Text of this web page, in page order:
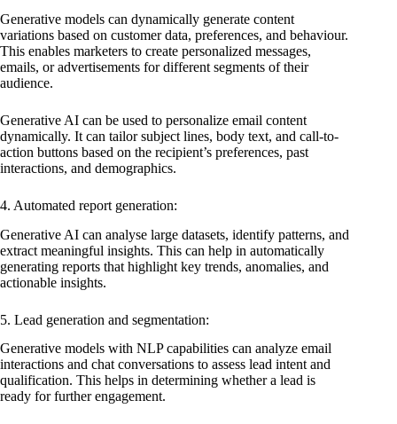
Generative models can dynamically generate content
variations based on customer data, preferences, and behaviour.
This enables marketers to create personalized messages,
emails, or advertisements for different segments of their
audience.
Generative AI can be used to personalize email content
dynamically. It can tailor subject lines, body text, and call-to-
action buttons based on the recipient’s preferences, past
interactions, and demographics.
4. Automated report generation:
Generative AI can analyse large datasets, identify patterns, and
extract meaningful insights. This can help in automatically
generating reports that highlight key trends, anomalies, and
actionable insights.
5. Lead generation and segmentation:
Generative models with NLP capabilities can analyze email
interactions and chat conversations to assess lead intent and
qualification. This helps in determining whether a lead is
ready for further engagement.